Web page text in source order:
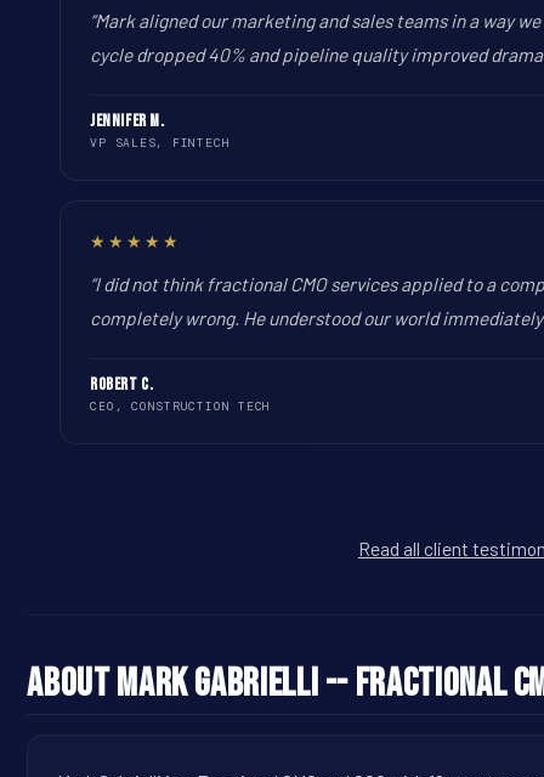
“Mark aligned our marketing and sales teams in a way
cycle dropped 40% and pipeline quality improved
Jennifer M.
VP SALES, FINTECH
★★★★★
“I did not think fractional CMO services applied to a
completely wrong. He understood our world
Robert C.
CEO, CONSTRUCTION TECH
Read all client
About Mark Gabrielli -- Fractional